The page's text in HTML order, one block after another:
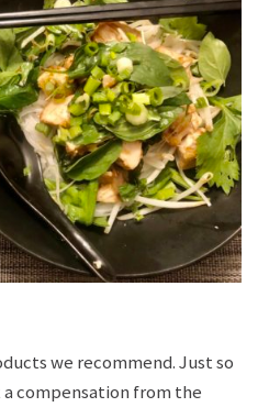
we recommend. Just so
compensation from the